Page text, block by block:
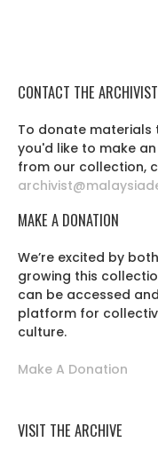
CONTACT THE ARCHIVIST
To donate materials
you'd like to make
from our collection,
MAKE A DONATION
We’re excited by
growing this
can be accessed
platform for
culture.
Make A Donation
VISIT THE ARCHIVE